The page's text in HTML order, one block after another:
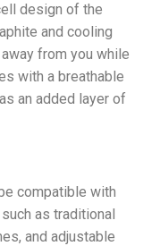
design of the
and cooling
from you while
with a breathable
an added layer of
compatible with
as traditional
and adjustable